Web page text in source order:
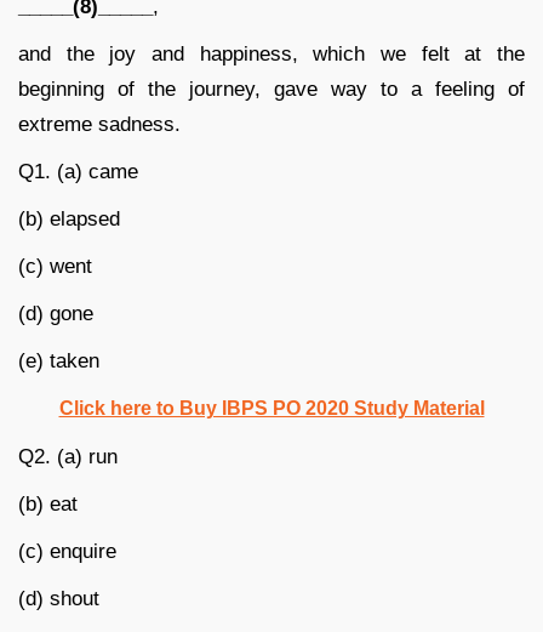
_____(8)_____ ,
and the joy and happiness, which we felt at the
beginning of the journey, gave way to a feeling of
extreme sadness.
Q1. (a) came
(b) elapsed
(c) went
(d) gone
(e) taken
Click here to Buy IBPS PO 2020 Study Material
Q2. (a) run
(b) eat
(c) enquire
(d) shout